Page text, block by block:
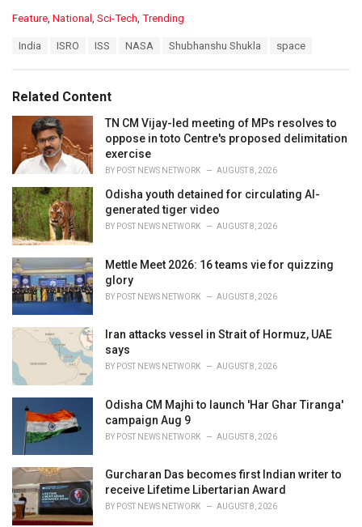
C
o
r
i
Feature, National , Sci-Tech, Trending
:
India ISRO ISS NASA Shubhanshu Shukla space
Related Content
TN CM Vijay-led meeting of MPs resolves to
oppose in toto Centre's proposed delimitation
exercise
BY POST NEWS NETWORK AUGUST 8, 2026
Odisha youth detained for circulating AI-
generated tiger video
BY POST NEWS NETWORK AUGUST 8, 2026
Mettle Meet 2026: 16 teams vie for quizzing
glory
BY POST NEWS NETWORK AUGUST 8, 2026
Iran attacks vessel in Strait of Hormuz, UAE
says
BY POST NEWS NETWORK AUGUST 8, 2026
Odisha CM Majhi to launch 'Har Ghar Tiranga'
campaign Aug 9
BY POST NEWS NETWORK AUGUST 8, 2026
Gurcharan Das becomes first Indian writer to
receive Lifetime Libertarian Award
BY POST NEWS NETWORK AUGUST 8, 2026